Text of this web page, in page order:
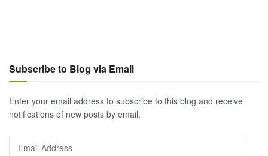
Subscribe to Blog via Email
Enter your email address to subscribe to this blog and receive
notifications of new posts by email.